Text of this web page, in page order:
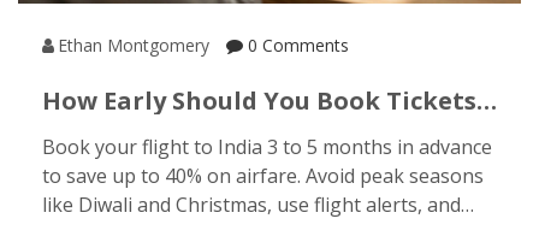
Ethan Montgomery 0 Comments
How Early Should You Book Tickets
Book your flight to India 3 to 5 months in advance
to save up to 40% on airfare. Avoid peak seasons
like Diwali and Christmas, use flight alerts, and